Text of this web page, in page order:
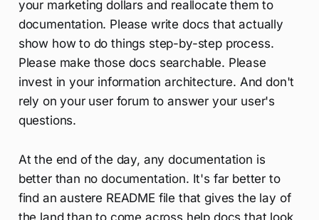
your marketing dollars and reallocate them to
documentation. Please write docs that actually
show how to do things step-by-step process.
Please make those docs searchable. Please
invest in your information architecture. And don't
rely on your user forum to answer your user's
questions.
At the end of the day, any documentation is
better than no documentation. It's far better to
find an austere README file that gives the lay of